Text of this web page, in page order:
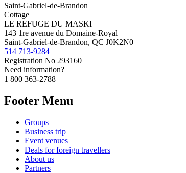
Saint-Gabriel-de-Brandon
Cottage
LE REFUGE DU MASKI
143 1re avenue du Domaine-Royal
Saint-Gabriel-de-Brandon, QC J0K2N0
514 713-9284
Registration No 293160
Need information?
1 800 363-2788
Footer Menu
Groups
Business trip
Event venues
Deals for foreign travellers
About us
Partners